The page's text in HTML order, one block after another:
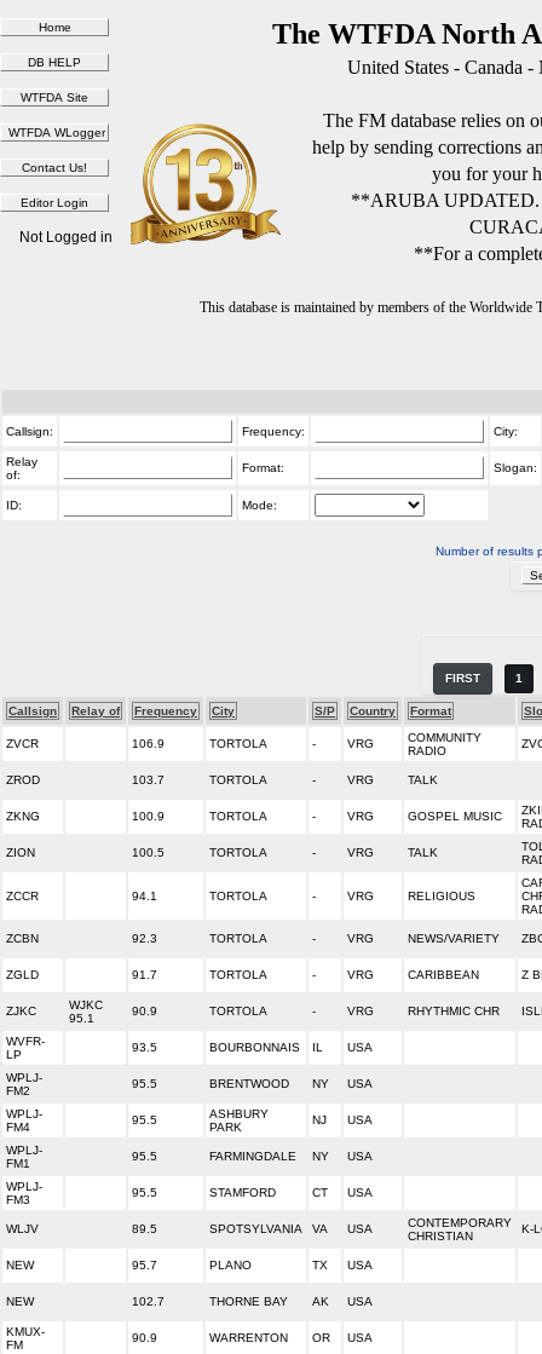
The WTFDA North
United States - Canada
The FM database relies on
help by sending corrections
you for your
**ARUBA
**For a
This database is maintained by members of the
Not Logged in
Callsign: Frequency: City:
Relay
of:
Format: Slogan:
ID: Mode:
Number of results
FIRST 1
Callsign Relay of Frequency City S/P Country Format
ZVCR 106.9 TORTOLA - VRG
COMMUNITY
RADIO
ZROD 103.7 TORTOLA - VRG TALK
ZKNG 100.9 TORTOLA - VRG GOSPEL MUSIC
ZION 100.5 TORTOLA - VRG TALK
ZCCR 94.1 TORTOLA - VRG RELIGIOUS
ZCBN 92.3 TORTOLA - VRG NEWS/VARIETY
ZGLD 91.7 TORTOLA - VRG CARIBBEAN Z
ZJKC
WJKC
95.1
90.9 TORTOLA - VRG RHYTHMIC CHR
WVFR-
LP
93.5 BOURBONNAIS IL USA
WPLJ-
FM2
95.5 BRENTWOOD NY USA
WPLJ-
FM4
95.5
ASHBURY
PARK
NJ USA
WPLJ-
FM1
95.5 FARMINGDALE NY USA
WPLJ-
FM3
95.5 STAMFORD CT USA
WLJV 89.5 SPOTSYLVANIA VA USA
CONTEMPORARY
CHRISTIAN
K-
NEW 95.7 PLANO TX USA
NEW 102.7 THORNE BAY AK USA
KMUX-
FM
90.9 WARRENTON OR USA